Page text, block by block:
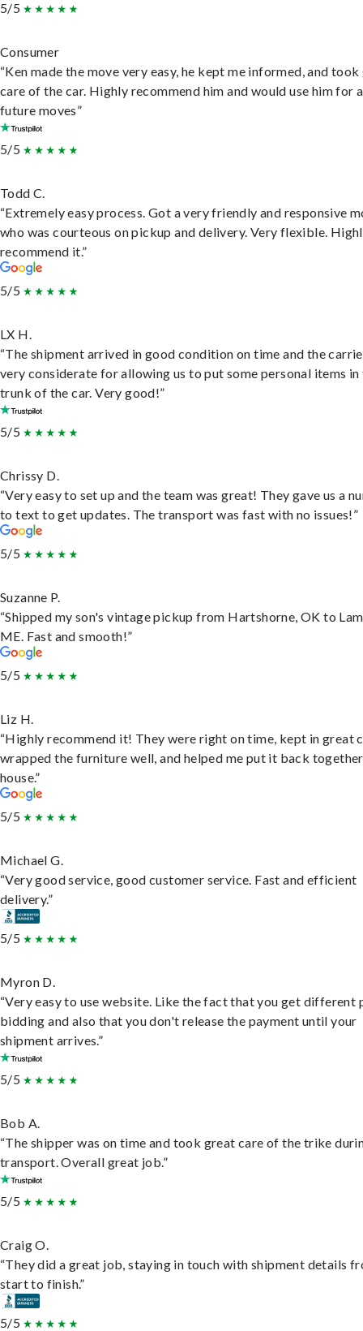
5/5
Consumer
“Ken made the move very easy, he kept me informed, and
care of the car. Highly recommend him and would use him for
future moves”
5/5
Todd C.
“Extremely easy process. Got a very friendly and responsive
who was courteous on pickup and delivery. Very flexible.
recommend it.”
5/5
LX H.
“The shipment arrived in good condition on time and the
very considerate for allowing us to put some personal items in
trunk of the car. Very good!”
5/5
Chrissy D.
“Very easy to set up and the team was great! They gave us a
to text to get updates. The transport was fast with no issues!”
5/5
Suzanne P.
“Shipped my son's vintage pickup from Hartshorne, OK to
ME. Fast and smooth!”
5/5
Liz H.
“Highly recommend it! They were right on time, kept in great
wrapped the furniture well, and helped me put it back
house.”
5/5
Michael G.
“Very good service, good customer service. Fast and efficient
delivery.”
5/5
Myron D.
“Very easy to use website. Like the fact that you get different
bidding and also that you don't release the payment until your
shipment arrives.”
5/5
Bob A.
“The shipper was on time and took great care of the trike
transport. Overall great job.”
5/5
Craig O.
“They did a great job, staying in touch with shipment details
start to finish.”
5/5